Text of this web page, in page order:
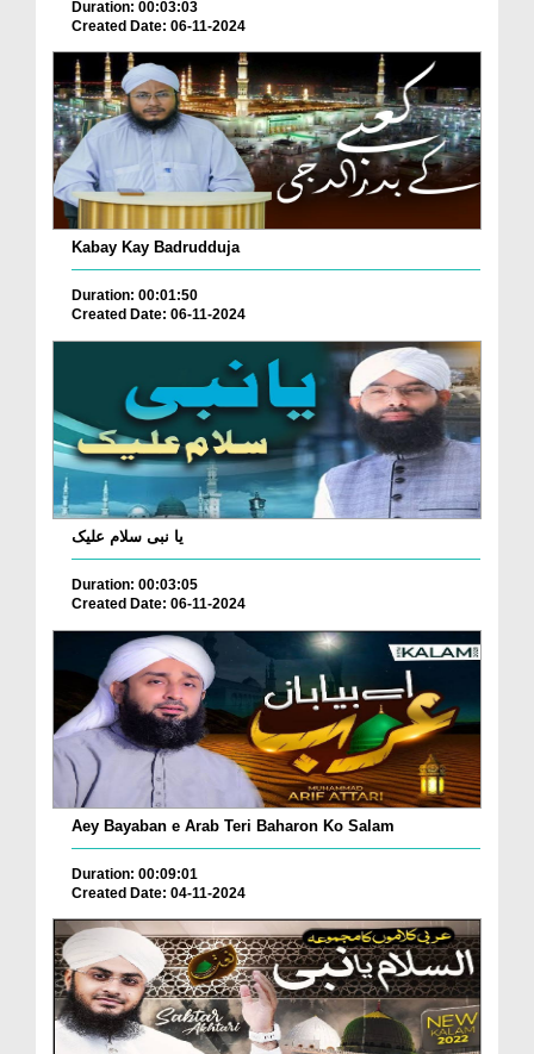
Duration: 00:03:03
Created Date: 06-11-2024
Kabay Kay Badrudduja
Duration: 00:01:50
Created Date: 06-11-2024
یا نبی سلام علیک
Duration: 00:03:05
Created Date: 06-11-2024
Aey Bayaban e Arab Teri Baharon Ko Salam
Duration: 00:09:01
Created Date: 04-11-2024